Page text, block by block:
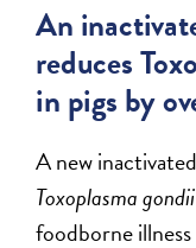
An
reduces
in pigs by
A new
Toxoplasma gondii
foodborne